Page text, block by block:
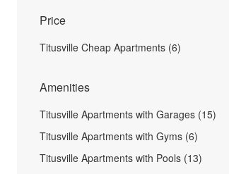
Price
Titusville Cheap Apartments (6)
Amenities
Titusville Apartments with Garages (15)
Titusville Apartments with Gyms (6)
Titusville Apartments with Pools (13)